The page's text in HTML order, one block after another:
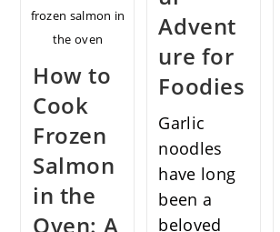
Your
Advent
ure for
Foodies
Garlic
noodles
have long
been a
beloved
frozen salmon in
the oven
How to
Cook
Frozen
Salmon
in the
Oven: A